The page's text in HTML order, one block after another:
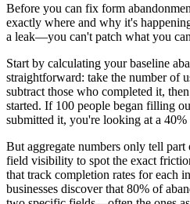
Before you can fix form
exactly where and why it's
a leak—you can't patch what you
Start by calculating your baseline
straightforward: take the number of
subtract those who completed it,
started. If 100 people began filling
submitted it, you're looking at a 40%
But aggregate numbers only tell
field visibility to spot the exact
that track completion rates for each
businesses discover that 80% of